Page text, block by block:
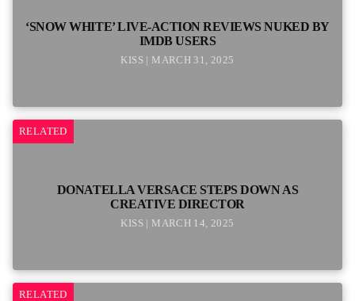
‘SNOW WHITE’ LIVE-ACTION REVIEWS NUKED BY
IMDB USERS
KISS | MARCH 31, 2025
RELATED
DONATELLA VERSACE STEPS DOWN AS
CREATIVE DIRECTOR
KISS | MARCH 14, 2025
RELATED